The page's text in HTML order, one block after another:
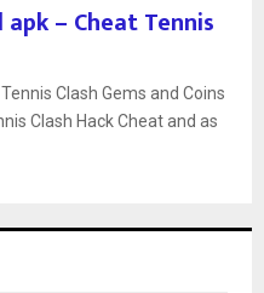
– Cheat Tennis
Clash Gems and Coins
Clash Hack Cheat and as